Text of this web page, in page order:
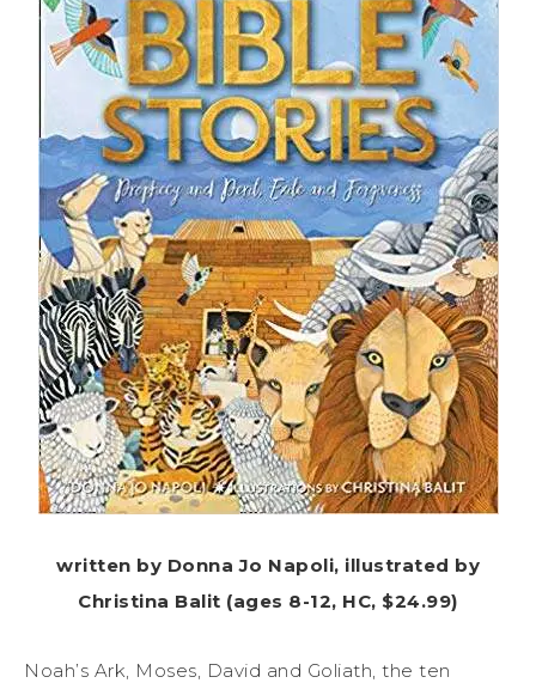
written by Donna Jo Napoli, illustrated by
Christina Balit (ages 8-12, HC, $24.99)
Noah’s Ark, Moses, David and Goliath, the ten